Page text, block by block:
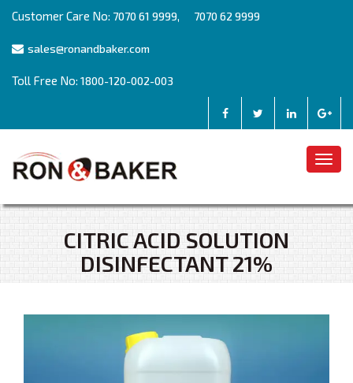
Customer Care No: 7070 61 9999, 7070 62 9999
sales@ronandbaker.com
Toll Free No: 1800-120-002-003
CITRIC ACID SOLUTION
DISINFECTANT 21%